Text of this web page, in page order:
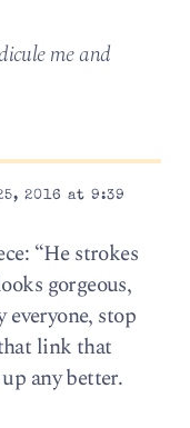
me and
2016 at 9:39
“He strokes
gorgeous,
everyone, stop
link that
any better.